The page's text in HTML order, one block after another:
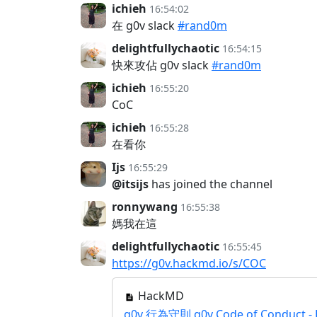
ichieh 16:54:02
在 g0v slack#rand0m
delightfullychaotic 16:54:15
快來攻佔 g0v slack#rand0m
ichieh 16:55:20
CoC
ichieh 16:55:28
在看你
Ijs 16:55:29
@itsijs has joined the channel
ronnywang 16:55:38
媽我在這
delightfullychaotic 16:55:45
https://g0v.hackmd.io/s/COC
HackMD